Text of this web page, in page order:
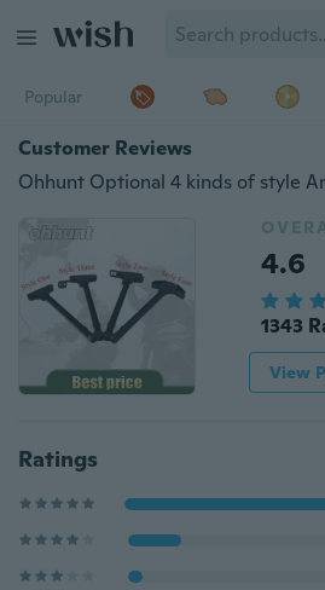
Popular
Customer Reviews
4.6
1343
View
Ratings